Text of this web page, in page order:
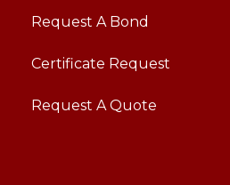
Request A Bond
Certificate Request
Request A Quote